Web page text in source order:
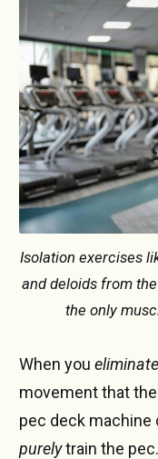
Isolation exercises
and deloids from
the only
When you eliminate
movement that
pec deck machine
purelytrain the